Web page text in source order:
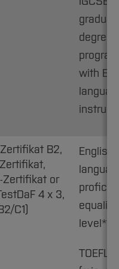
degree
with
B2,
Zertifikat or
4 x 3,
C1)
English
level**
TOEFL